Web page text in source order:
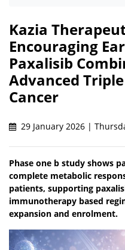
Kazia
Encouraging
Paxalisib
Advanced
Cancer
29 January 2026 |
Phase one b study shows
complete metabolic
patients, supporting
immunotherapy based
expansion and enrolment.